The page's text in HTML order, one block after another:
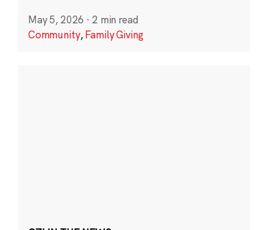
May 5, 2026 · 2 min read
Community,Family Giving